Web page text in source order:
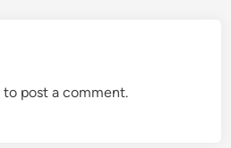
to post a comment.